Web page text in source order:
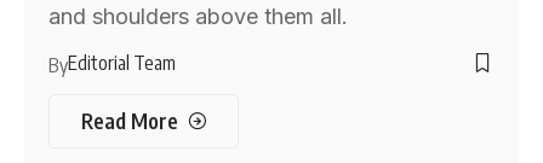
and shoulders above them all.
ByEditorial Team
Read More